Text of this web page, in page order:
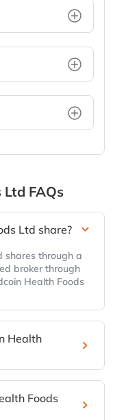
Ltd FAQs
Ltd share?
shares through a
broker through
Health Foods
Health
Foods